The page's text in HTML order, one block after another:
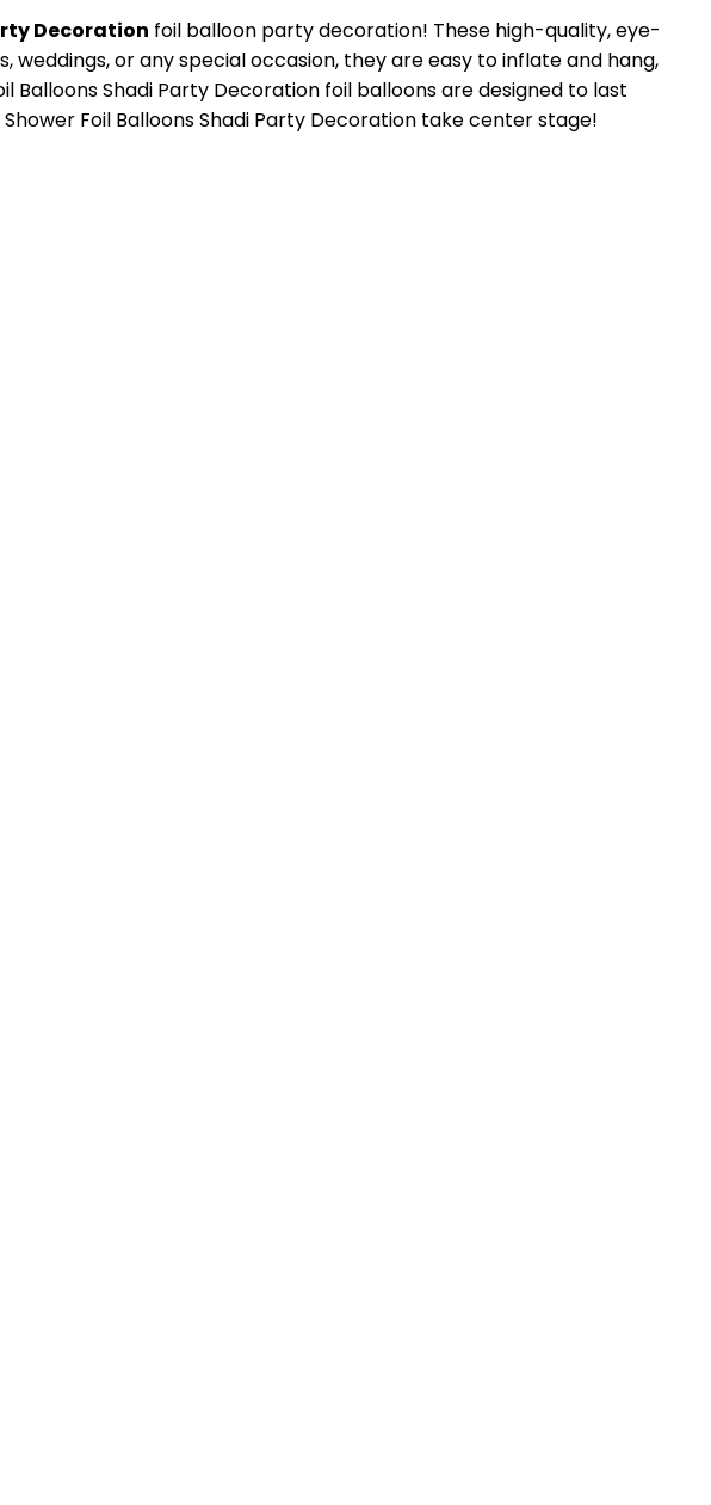
Decoration foil balloon party decoration! These high-quality, eye-
or any special occasion, they are easy to inflate and hang,
Shadi Party Decoration foil balloons are designed to last
Foil Balloons Shadi Party Decoration take center stage!